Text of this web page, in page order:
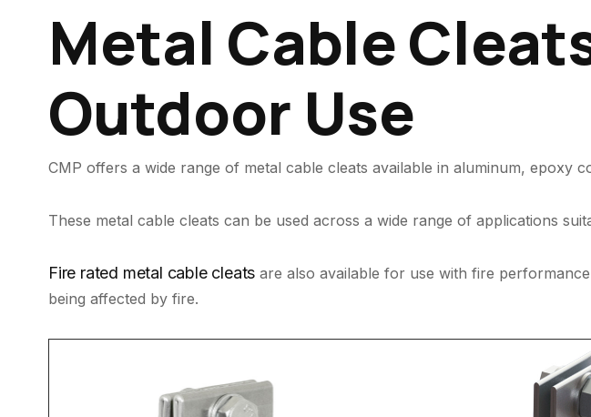
Metal Cable
Outdoor Use
CMP offers a wide range of metal cable cleats available in aluminum, epoxy
These metal cable cleats can be used across a wide range of applications
Fire rated metal cable cleats are also available for use with fire
being affected by fire.